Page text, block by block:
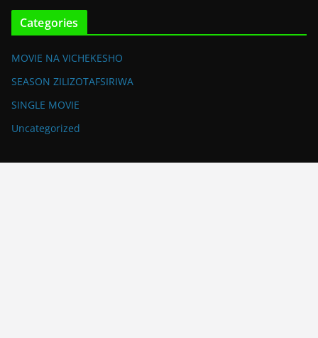
Categories
MOVIE NA VICHEKESHO
SEASON ZILIZOTAFSIRIWA
SINGLE MOVIE
Uncategorized